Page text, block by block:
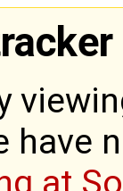
have